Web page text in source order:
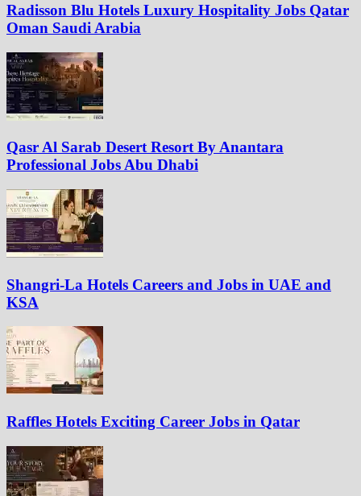
Radisson Blu Hotels Luxury Hospitality Jobs Qatar
Oman Saudi Arabia
Qasr Al Sarab Desert Resort By Anantara
Professional Jobs Abu Dhabi
Shangri-La Hotels Careers and Jobs in UAE and
KSA
Raffles Hotels Exciting Career Jobs in Qatar